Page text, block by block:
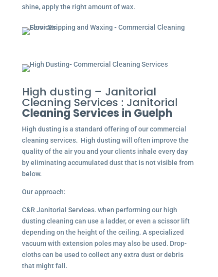
shine, apply the right amount of wax.
High dusting – Janitorial
Cleaning Services : Janitorial
Cleaning Services in Guelph
High dusting is a standard offering of our commercial
cleaning services. High dusting will often improve the
quality of the air you and your clients inhale every day
by eliminating accumulated dust that is not visible from
below.
Our approach:
C&R Janitorial Services. when performing our high
dusting cleaning can use a ladder, or even a scissor lift
depending on the height of the ceiling. A specialized
vacuum with extension poles may also be used. Drop-
cloths can be used to collect any extra dust or debris
that might fall.